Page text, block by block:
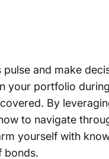
pulse and make
your portfolio
By
to navigate
yourself with
bonds.